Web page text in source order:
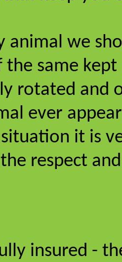
animal we
the same
rotated and
ever
it is
respect
insured -